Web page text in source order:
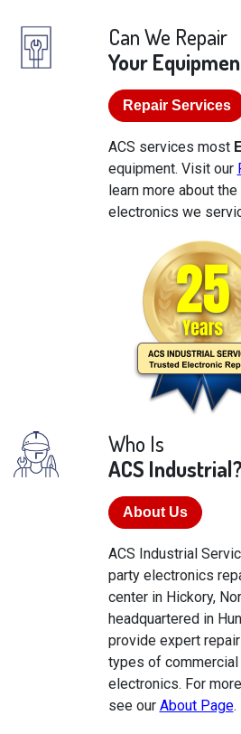
Can We Repair
Your
Repair Services
ACS services most
equipment. Visit our
learn more about
electronics we
Who Is
ACS Industrial?
About Us
ACS Industrial
party electronics
center in Hickory,
headquartered in
provide expert
types of commercial
electronics. For
see our About Page.